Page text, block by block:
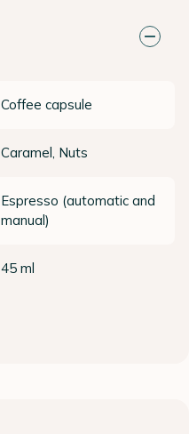
Coffee capsule
Caramel, Nuts
Espresso (automatic and
manual)
45 ml